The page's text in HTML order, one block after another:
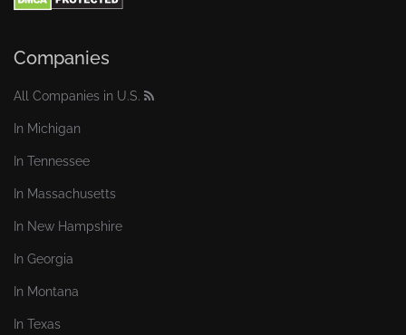
Companies
All Companies in U.S.
In Michigan
In Tennessee
In Massachusetts
In New Hampshire
In Georgia
In Montana
In Texas